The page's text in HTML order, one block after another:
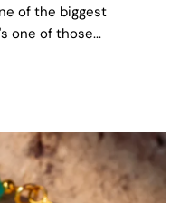
of the biggest
one of those...